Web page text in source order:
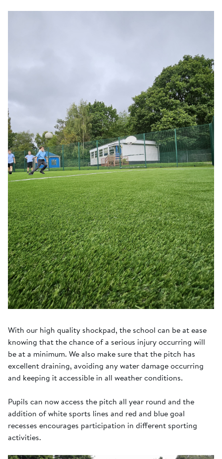
With our high quality shockpad, the school can be at ease
knowing that the chance of a serious injury occurring will
be at a minimum. We also make sure that the pitch has
excellent draining, avoiding any water damage occurring
and keeping it accessible in all weather conditions.
Pupils can now access the pitch all year round and the
addition of white sports lines and red and blue goal
recesses encourages participation in different sporting
activities.